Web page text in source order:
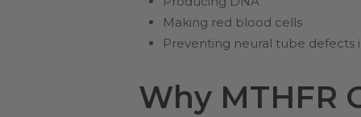
Making red blood cells
Preventing neural tube defects
Why MTHFR